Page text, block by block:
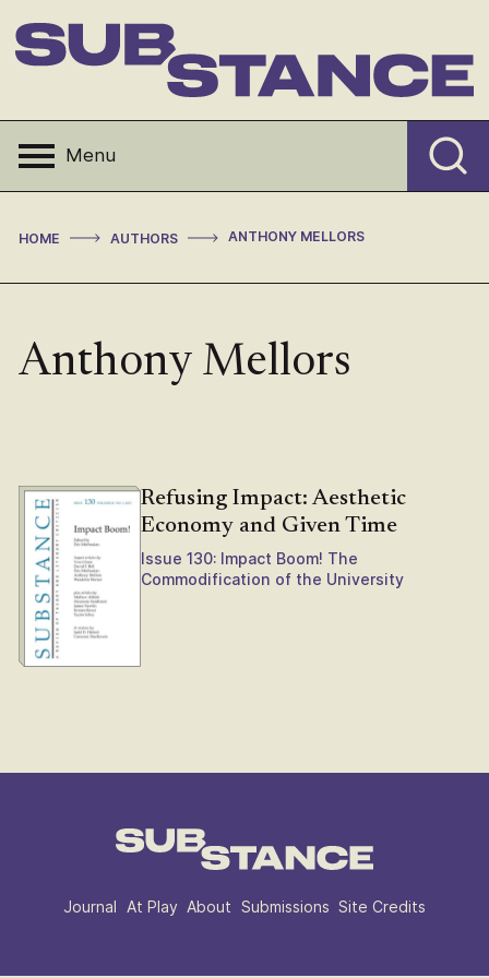
to
content
Menu
HOME > AUTHORS > ANTHONY MELLORS
Anthony Mellors
Refusing Impact: Aesthetic
Economy and Given Time
Issue 130: Impact Boom! The
Commodification of the University
Journal At Play About Submissions Site Credits